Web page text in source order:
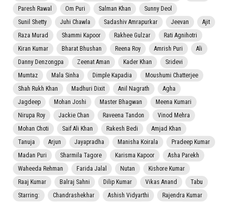
Paresh Rawal
Om Puri Salman Khan
Sunny Deol
Sunil Shetty
Juhi Chawla Sadashiv Amrapurkar Jeevan
Ajit
Raza Murad
Shammi Kapoor Rakhee Gulzar
Rati Agnihotri
Kiran Kumar
Bharat Bhushan Reena Roy Amrish Puri
Ali
Danny Denzongpa
Zeenat Aman Kader Khan
Sridevi
Mumtaz
Mala Sinha Dimple Kapadia
Moushumi Chatterjee
Shah Rukh Khan
Madhuri Dixit Anil Nagrath
Agha
Jagdeep
Mohan Joshi Master Bhagwan
Meena Kumari
Nirupa Roy
Jackie Chan Raveena Tandon
Vinod Mehra
Mohan Choti
Saif Ali Khan Rakesh Bedi
Amjad Khan
Tanuja
Arjun Jayapradha Manisha Koirala
Pradeep Kumar
Madan Puri
Sharmila Tagore Karisma Kapoor
Asha Parekh
Waheeda Rehman
Farida Jalal Nutan
Kishore Kumar
Raaj Kumar
Balraj Sahni Dilip Kumar Vikas Anand
Tabu
Starring:
Chandrashekhar Ashish Vidyarthi
Rajendra Kumar